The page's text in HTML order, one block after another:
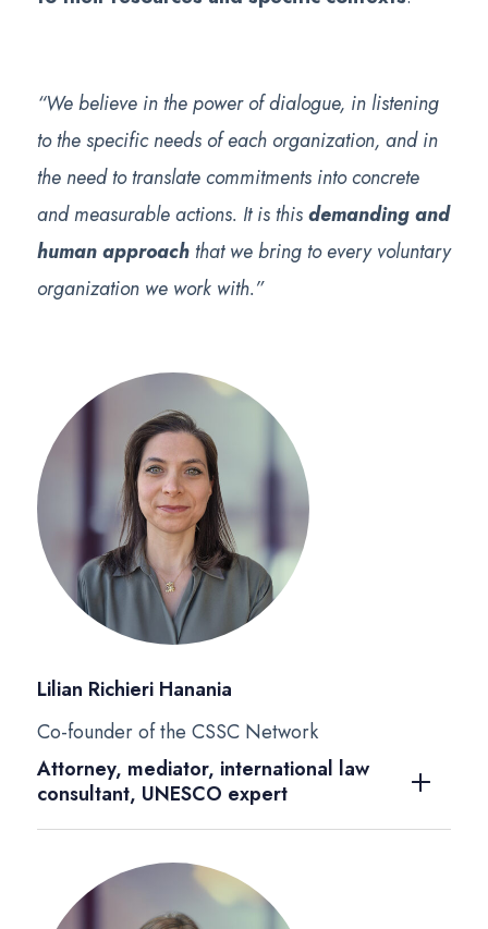
“We believe in the power of dialogue, in listening
to the specific needs of each organization, and in
the need to translate commitments into concrete
and measurable actions. It is thisdemanding and
human approachthat we bring to every voluntary
organization we work with.”
Lilian Richieri Hanania
Co-founder of the CSSC Network
Attorney, mediator, international law
consultant, UNESCO expert